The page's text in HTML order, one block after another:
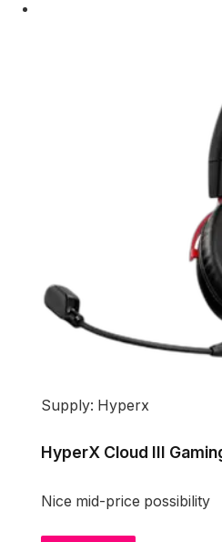
Supply: Hyperx
HyperX Cloud III
Nice mid-price possibility